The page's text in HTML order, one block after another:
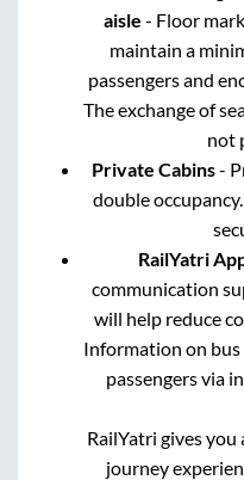
aisle - Floor
maintain a
passengers and
The exchange of
not
Private Cabins-
double
RailYatri
communication
will help reduce
Information on
passengers via
RailYatri gives
journey